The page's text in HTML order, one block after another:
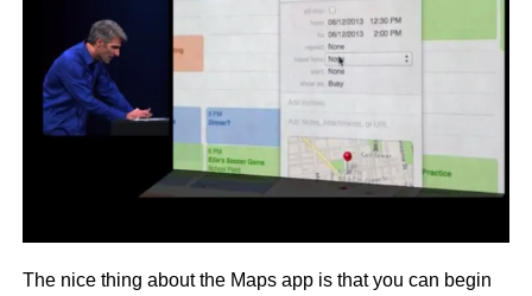
The nice thing about the Maps app is that you can begin